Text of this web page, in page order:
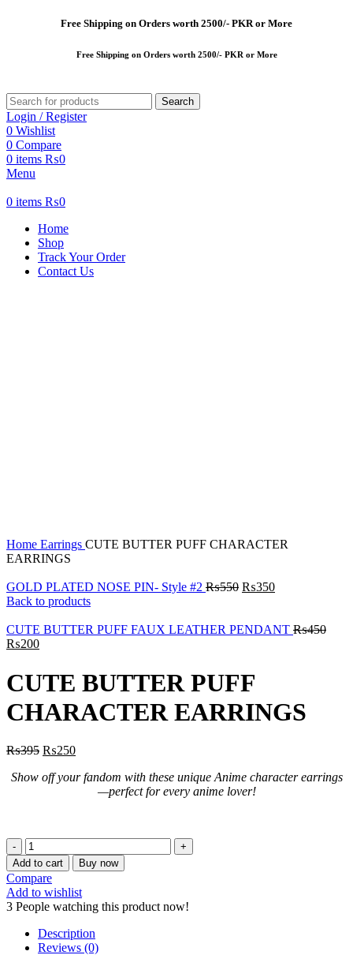
Free Shipping on Orders worth 2500/- PKR or More
FreeShipping on Orders worth 2500/- PKR or More
Search
Login / Register
0 Wishlist
0 Compare
0 items ₨0
Menu
0 items ₨0
Home
Shop
Track Your Order
Contact Us
Home Earrings CUTE BUTTER PUFF CHARACTER
EARRINGS
GOLD PLATED NOSE PIN- Style #2 ₨550 ₨350
Back to products
CUTE BUTTER PUFF FAUX LEATHER PENDANT ₨450
₨200
CUTE BUTTER PUFF
CHARACTER EARRINGS
₨395 ₨250
Show off your fandom with these unique Anime character earrings
—perfect for every anime lover!
CUTE
BUTTER
PUFF
CHARACTER
EARRINGS
quantity
Add to cart Buy now
Compare
Add to wishlist
3 People watching this product now!
Description
Reviews (0)